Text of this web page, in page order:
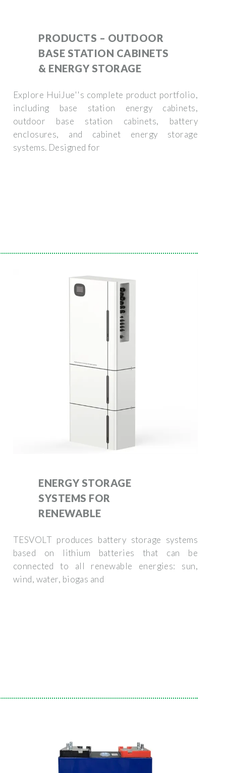
PRODUCTS – OUTDOOR
BASE STATION CABINETS
& ENERGY STORAGE
Explore HuiJue''s complete product portfolio,
including base station energy cabinets,
outdoor base station cabinets, battery
enclosures, and cabinet energy storage
systems. Designed for
ENERGY STORAGE
SYSTEMS FOR
RENEWABLE
TESVOLT produces battery storage systems
based on lithium batteries that can be
connected to all renewable energies: sun,
wind, water, biogas and